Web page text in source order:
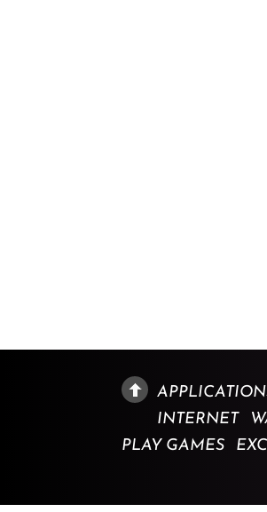
INTERNET
PLAY GAMES